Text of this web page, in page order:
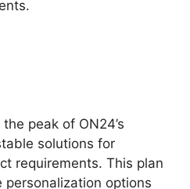
peak of ON24’s
solutions for
requirements. This plan
options